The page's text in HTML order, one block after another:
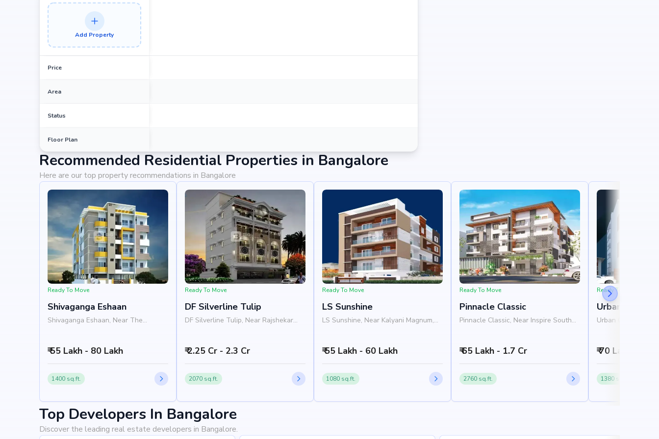
Add Property
Price
Area
Status
Floor Plan
Recommended Residential Properties in Bangalore
Here are our top property recommendations in Bangalore
Ready To Move
Shivaganga Eshaan
Shivaganga Eshaan, Near The
₹ 55 Lakh - 80 Lakh
1400 sq.ft.
Ready To Move
DF Silverline Tulip
DF Silverline Tulip, Near Rajshekar
₹ 2.25 Cr - 2.3 Cr
2070 sq.ft.
Ready To Move
LS Sunshine
LS Sunshine, Near Kalyani Magnum,
₹ 55 Lakh - 60 Lakh
1080 sq.ft.
Ready To Move
Pinnacle Classic
Pinnacle Classic, Near Inspire South
₹ 65 Lakh - 1.7 Cr
2760 sq.ft.
Ready To Move
Urban Orchid
Urban Orchid,
₹ 70 Lakh - 1 Cr
1380 sq.ft.
Top Developers In Bangalore
Discover the leading real estate developers in Bangalore.